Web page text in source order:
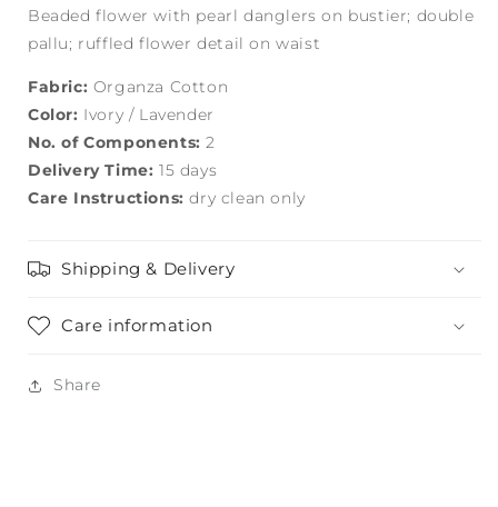
Beaded flower with pearl danglers on bustier; double
pallu; ruffled flower detail on waist
Fabric: Organza Cotton
Color: Ivory / Lavender
No. of Components: 2
Delivery Time: 15 days
Care Instructions: dry clean only
Shipping & Delivery
Care information
Share